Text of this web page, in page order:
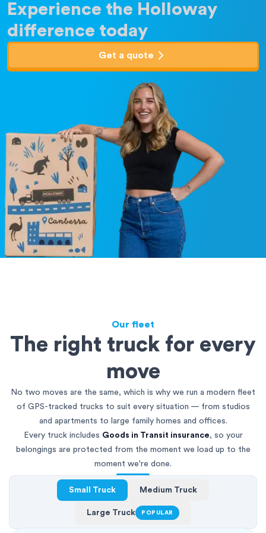
Experience the Holloway
difference today
Get a quote
Our fleet
The right truck for every
move
No two moves are the same, which is why we run a modern fleet
of GPS-tracked trucks to suit every situation — from studios
and apartments to large family homes and offices.
Every truck includes Goods in Transit insurance, so your
belongings are protected from the moment we load up to the
moment we're done.
Small Truck Medium Truck
Large Truck POPULAR